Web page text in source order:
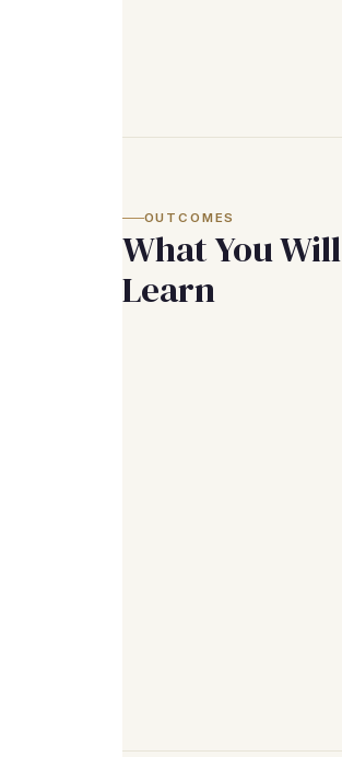
OUTCOMES
What You Will
Learn